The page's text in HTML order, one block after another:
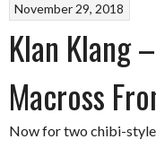
November 29, 2018
Klan Klang
Macross
Now for two chibi-